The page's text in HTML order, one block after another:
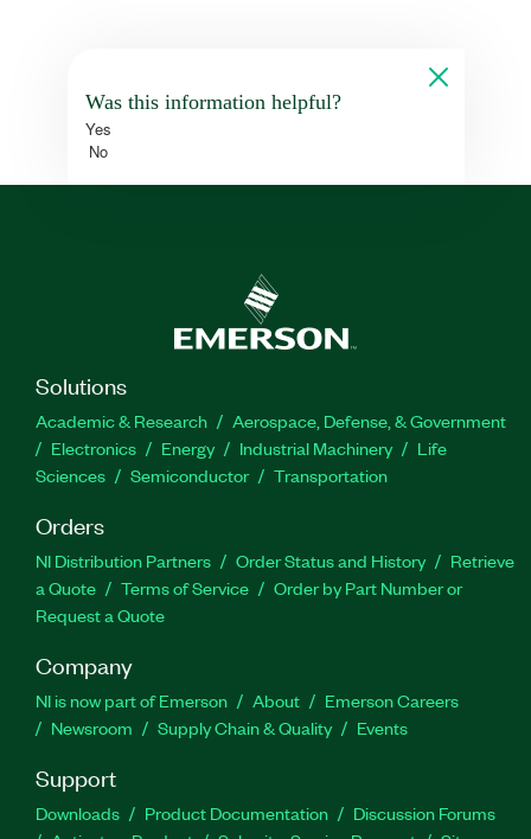
Was this information helpful?
Yes
No
Solutions
Academic & Research
Aerospace, Defense, & Government
Electronics
Energy Industrial Machinery
Life
Sciences
Semiconductor Transportation
Orders
NI Distribution Partners Order Status and History
Retrieve
a Quote
Terms of Service
Order by Part Number or
Request a Quote
Company
NI is now part of Emerson About
Emerson Careers
Newsroom
Supply Chain & Quality Events
Support
Downloads Product Documentation
Discussion Forums